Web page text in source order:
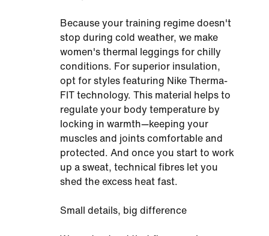
Because your training regime doesn't
stop during cold weather, we make
women's thermal leggings for chilly
conditions. For superior insulation,
opt for styles featuring Nike Therma-
FIT technology. This material helps to
regulate your body temperature by
locking in warmth—keeping your
muscles and joints comfortable and
protected. And once you start to work
up a sweat, technical fibres let you
shed the excess heat fast.
Small details, big difference